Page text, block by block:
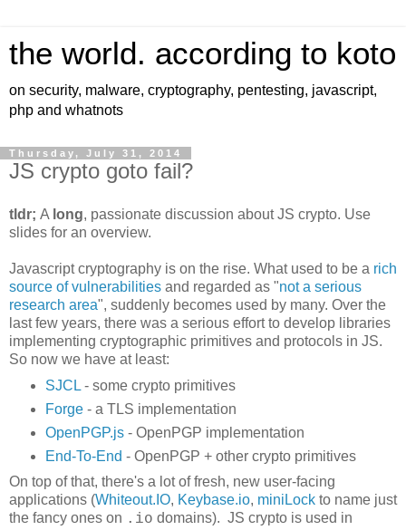
the world. according to koto
on security, malware, cryptography, pentesting, javascript,
php and whatnots
Thursday, July 31, 2014
JS crypto goto fail?
tldr; A long, passionate discussion about JS crypto. Use
slides for an overview.
Javascript cryptography is on the rise. What used to be a rich
source of vulnerabilities and regarded as "not a serious
research area", suddenly becomes used by many. Over the
last few years, there was a serious effort to develop libraries
implementing cryptographic primitives and protocols in JS.
So now we have at least:
SJCL- some crypto primitives
Forge- a TLS implementation
OpenPGP.js - OpenPGP implementation
End-To-End - OpenPGP + other crypto primitives
On top of that, there's a lot of fresh, new user-facing
applications (Whiteout.IO, Keybase.io, miniLock to name just
the fancy ones on .io domains). JS crypto is used in